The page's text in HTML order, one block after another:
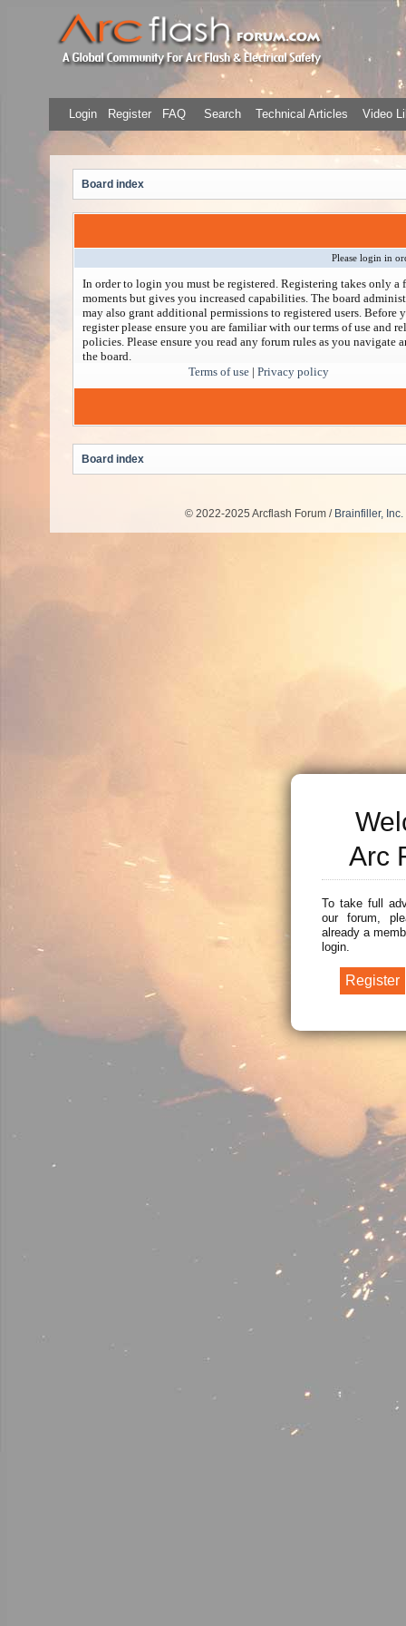
Arc
To take full
our forum,
already a
login.
Login Register FAQ Search Technical Articles Video
Board index
Please login in
In order to login you must be registered. Registering takes only a
moments but gives you increased capabilities. The board
may also grant additional permissions to registered users. Before
register please ensure you are familiar with our terms of use and
policies. Please ensure you read any forum rules as you navigate
the board.
Terms of use | Privacy policy
Board index
© 2022-2025 Arcflash Forum / Brainfiller, Inc.